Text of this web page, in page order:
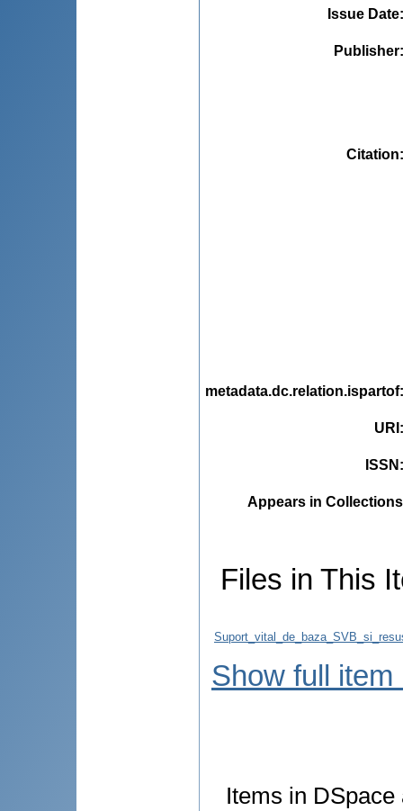
Issue Date
Publisher
Citation
metadata.dc.relation.ispartof
URI
ISSN
Appears in
Files in This
Show full item
Items in